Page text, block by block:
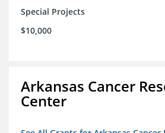
Special Projects
$10,000
Arkansas Cancer
Center